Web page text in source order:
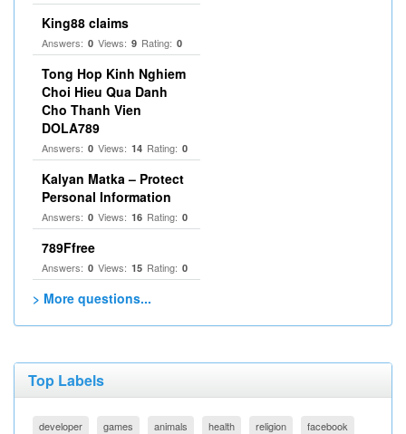
King88 claims
Answers: 0 Views: 9 Rating: 0
Tong Hop Kinh Nghiem
Choi Hieu Qua Danh
Cho Thanh Vien
DOLA789
Answers: 0 Views: 14 Rating: 0
Kalyan Matka – Protect
Personal Information
Answers: 0 Views: 16 Rating: 0
789Ffree
Answers: 0 Views: 15 Rating: 0
> More questions...
Top Labels
developer games animals health religion
facebook